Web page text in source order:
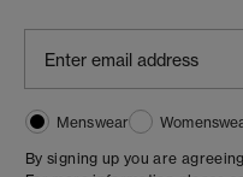
Menswear
By signing up you are